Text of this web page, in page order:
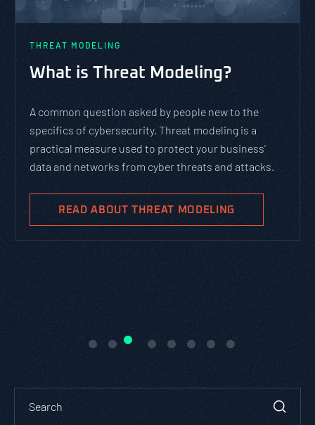
THREAT MODELING
What is Threat Modeling?
A common question asked by people new to the
specifics of cybersecurity. Threat modeling is a
practical measure used to protect your business’
data and networks from cyber threats and attacks.
READ ABOUT THREAT MODELING